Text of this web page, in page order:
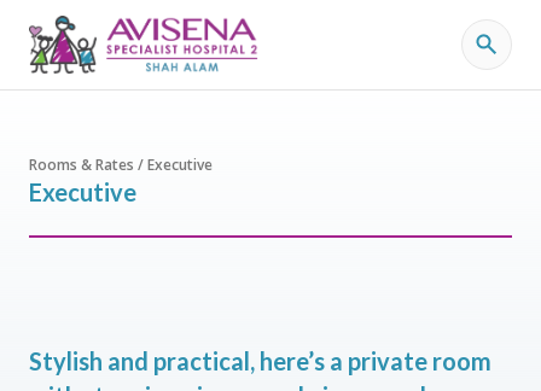
Rooms & Rates / Executive
Executive
Stylish and practical, here’s a private room